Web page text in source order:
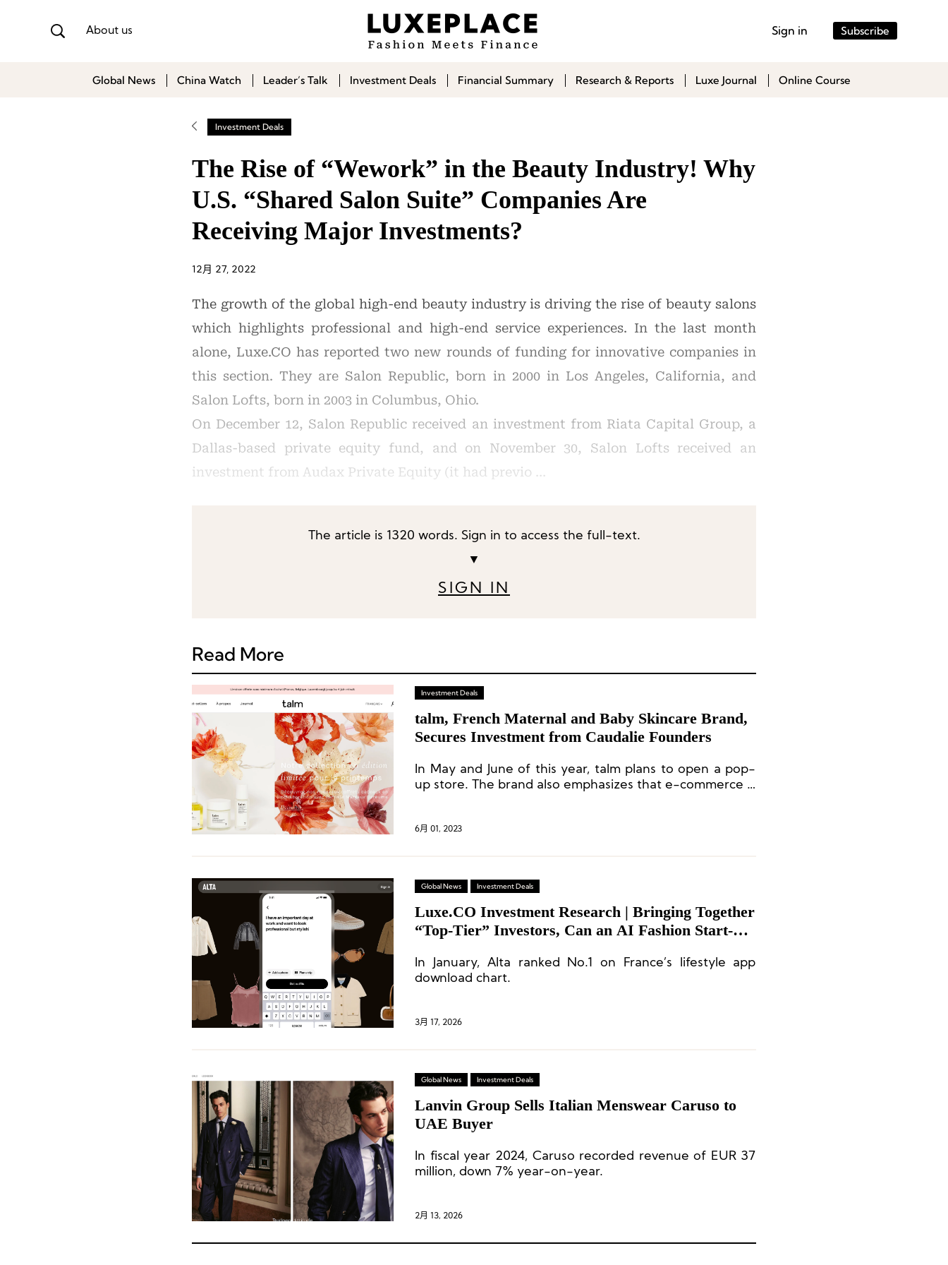
About us Sign in Subscribe
Global News China Watch Leader’s Talk Investment Deals Financial Summary Research & Reports Luxe Journal Online Course
Investment Deals
The Rise of “Wework” in the Beauty Industry! Why
U.S. “Shared Salon Suite” Companies Are
Receiving Major Investments?
12月 27, 2022
The growth of the global high-end beauty industry is driving the rise of beauty salons
which highlights professional and high-end service experiences. In the last month
alone, Luxe.CO has reported two new rounds of funding for innovative companies in
this section. They are Salon Republic, born in 2000 in Los Angeles, California, and
Salon Lofts, born in 2003 in Columbus, Ohio.
On December 12, Salon Republic received an investment from Riata Capital Group, a
Dallas-based private equity fund, and on November 30, Salon Lofts received an
investment from Audax Private Equity (it had previo …
The article is 1320 words. Sign in to access the full-text.
▼
SIGN IN
Read More
Investment Deals
talm, French Maternal and Baby Skincare Brand,
Secures Investment from Caudalie Founders
In May and June of this year, talm plans to open a pop-
up store. The brand also emphasizes that e-commerce is
6月 01, 2023
Global News Investment Deals
Luxe.CO Investment Research | Bringing Together
“Top-Tier” Investors, Can an AI Fashion Start-up
Start and Sustained Momentum?
In January, Alta ranked No.1 on France’s lifestyle app
download chart.
3月 17, 2026
Global News Investment Deals
Lanvin Group Sells Italian Menswear Caruso to
UAE Buyer
In fiscal year 2024, Caruso recorded revenue of EUR 37
million, down 7% year-on-year.
2月 13, 2026